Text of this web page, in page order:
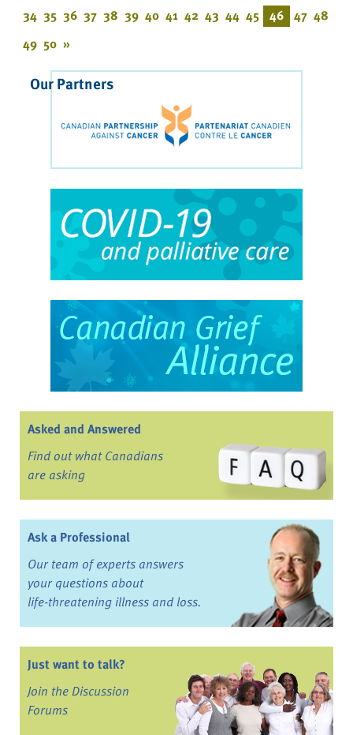
34 35 36 37 38 39 40 41 42 43 44 45 46 47 48
49 50 »
Our Partners
Asked and Answered
Find out what Canadians
are asking
Ask a Professional
Our team of experts answers
your questions about
life-threatening illness and loss.
Just want to talk?
Join the Discussion
Forums